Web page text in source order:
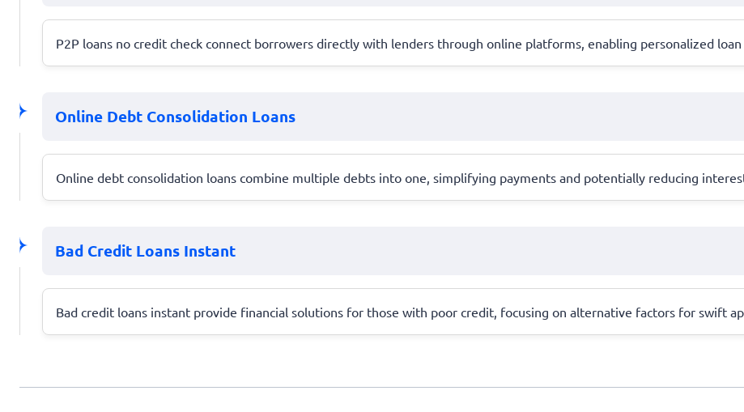
P2P loans no credit check connect borrowers directly with lenders through online platforms, enabling personalized
Online Debt Consolidation Loans
Online debt consolidation loans combine multiple debts into one, simplifying payments and potentially reducing
Bad Credit Loans Instant
Bad credit loans instant provide financial solutions for those with poor credit, focusing on alternative factors for swift